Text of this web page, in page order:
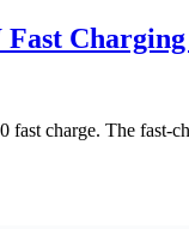
charge. The